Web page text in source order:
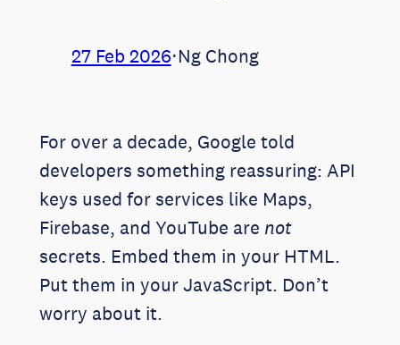
27 Feb 2026⋅Ng Chong
For over a decade, Google told
developers something reassuring: API
keys used for services like Maps,
Firebase, and YouTube are not
secrets. Embed them in your HTML.
Put them in your JavaScript. Don’t
worry about it.